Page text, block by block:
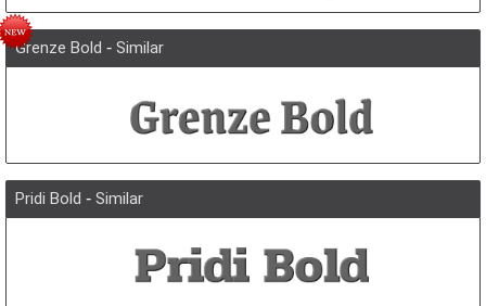
Grenze Bold - Similar
Pridi Bold - Similar